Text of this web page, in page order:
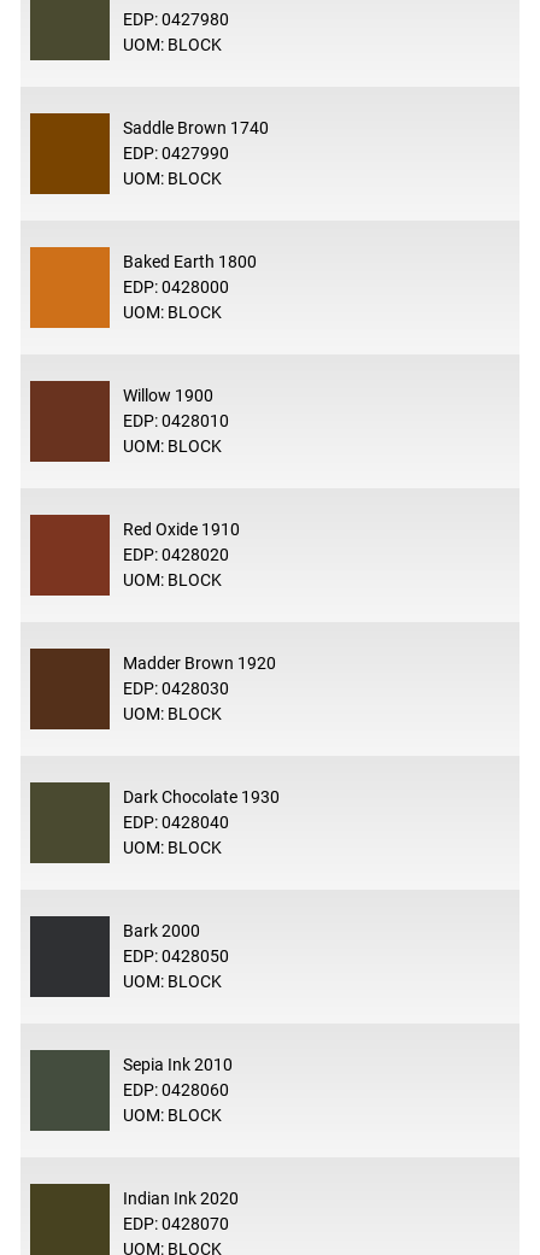
EDP: 0427980
UOM: BLOCK
Saddle Brown 1740
EDP: 0427990
UOM: BLOCK
Baked Earth 1800
EDP: 0428000
UOM: BLOCK
Willow 1900
EDP: 0428010
UOM: BLOCK
Red Oxide 1910
EDP: 0428020
UOM: BLOCK
Madder Brown 1920
EDP: 0428030
UOM: BLOCK
Dark Chocolate 1930
EDP: 0428040
UOM: BLOCK
Bark 2000
EDP: 0428050
UOM: BLOCK
Sepia Ink 2010
EDP: 0428060
UOM: BLOCK
Indian Ink 2020
EDP: 0428070
UOM: BLOCK